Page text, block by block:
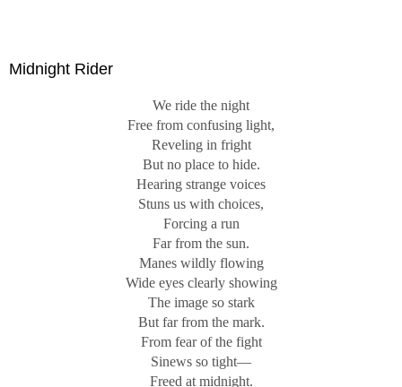
Midnight Rider
We ride the night
Free from confusing light,
Reveling in fright
But no place to hide.
Hearing strange voices
Stuns us with choices,
Forcing a run
Far from the sun.
Manes wildly flowing
Wide eyes clearly showing
The image so stark
But far from the mark.
From fear of the fight
Sinews so tight—
Freed at midnight.